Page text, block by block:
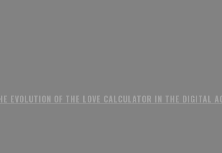
EVOLUTION OF THE LOVE CALCULATOR IN THE DIGITAL